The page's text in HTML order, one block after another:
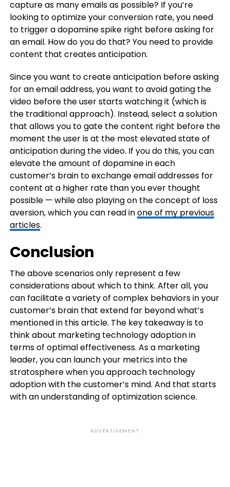
capture as many emails as possible? If you’re
looking to optimize your conversion rate, you need
to trigger a dopamine spike right before asking for
an email. How do you do that? You need to provide
content that creates anticipation.
Since you want to create anticipation before asking
for an email address, you want to avoid gating the
video before the user starts watching it (which is
the traditional approach). Instead, select a solution
that allows you to gate the content right before the
moment the user is at the most elevated state of
anticipation during the video. If you do this, you can
elevate the amount of dopamine in each
customer’s brain to exchange email addresses for
content at a higher rate than you ever thought
possible — while also playing on the concept of loss
aversion, which you can read inone of my previous
articles.
Conclusion
The above scenarios only represent a few
considerations about which to think. After all, you
can facilitate a variety of complex behaviors in your
customer’s brain that extend far beyond what’s
mentioned in this article. The key takeaway is to
think about marketing technology adoption in
terms of optimal effectiveness. As a marketing
leader, you can launch your metrics into the
stratosphere when you approach technology
adoption with the customer’s mind. And that starts
with an understanding of optimization science.
ADVERTISEMENT